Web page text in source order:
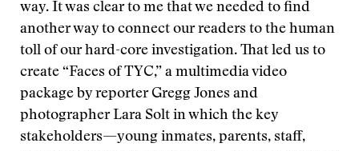
way. It was clear to me that we needed to find
another way to connect our readers to the human
toll of our hard-core investigation. That led us to
create “Faces of TYC,” a multimedia video
package by reporter Gregg Jones and
photographer Lara Solt in which the key
stakeholders—young inmates, parents, staff,